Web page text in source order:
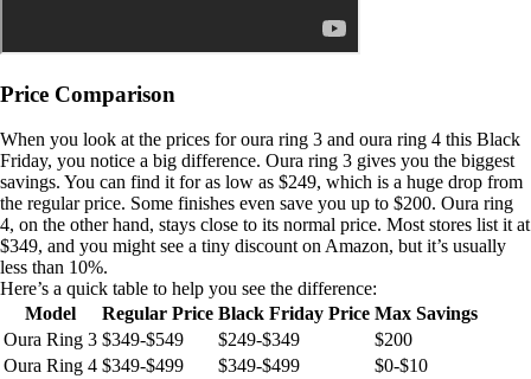
Price Comparison
When you look at the prices for oura ring 3 and oura ring 4 this Black
Friday, you notice a big difference. Oura ring 3 gives you the biggest
savings. You can find it for as low as $249, which is a huge drop from
the regular price. Some finishes even save you up to $200. Oura ring
4, on the other hand, stays close to its normal price. Most stores list it at
$349, and you might see a tiny discount on Amazon, but it’s usually
less than 10%.
Here’s a quick table to help you see the difference:
Model
Regular Price Black Friday Price Max Savings
Oura Ring 3 $349-$549 $249-$349
$200
Oura Ring 4 $349-$499 $349-$499
$0-$10